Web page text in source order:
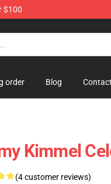
$100
order Blog Contact
Kimmel
(4 customer reviews)